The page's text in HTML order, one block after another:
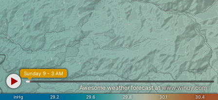
inHg 29.2 29.6 29.8 30.1 30.4
Sunday 9 - 3 AM
Awesome weather forecast atwww.windy.com